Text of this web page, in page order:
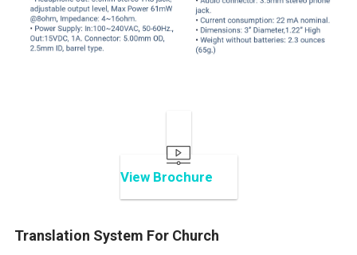
View Brochure
Translation System For Church